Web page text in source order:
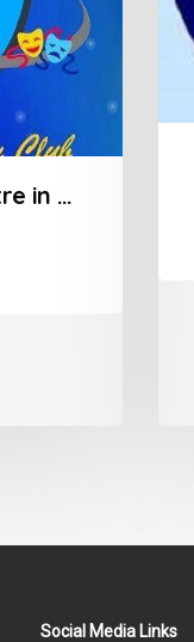
Planet Hubz – Activity centre in Bhiwandi
Social Media Links